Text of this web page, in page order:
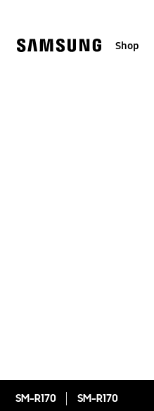
Shop
SM-R170 SM-R170